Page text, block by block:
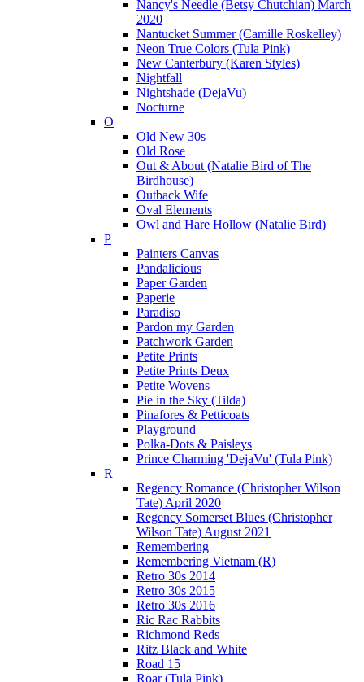
Nancy's Needle (Betsy Chutchian) March
2020
Nantucket Summer (Camille Roskelley)
Neon True Colors (Tula Pink)
New Canterbury (Karen Styles)
Nightfall
Nightshade (DejaVu)
Nocturne
O
Old New 30s
Old Rose
Out & About (Natalie Bird of The
Birdhouse)
Outback Wife
Oval Elements
Owl and Hare Hollow (Natalie Bird)
P
Painters Canvas
Pandalicious
Paper Garden
Paperie
Paradiso
Pardon my Garden
Patchwork Garden
Petite Prints
Petite Prints Deux
Petite Wovens
Pie in the Sky (Tilda)
Pinafores & Petticoats
Playground
Polka-Dots & Paisleys
Prince Charming 'DejaVu' (Tula Pink)
R
Regency Romance (Christopher Wilson
Tate) April 2020
Regency Somerset Blues (Christopher
Wilson Tate) August 2021
Remembering
Remembering Vietnam (R)
Retro 30s 2014
Retro 30s 2015
Retro 30s 2016
Ric Rac Rabbits
Richmond Reds
Ritz Black and White
Road 15
Roar (Tula Pink)